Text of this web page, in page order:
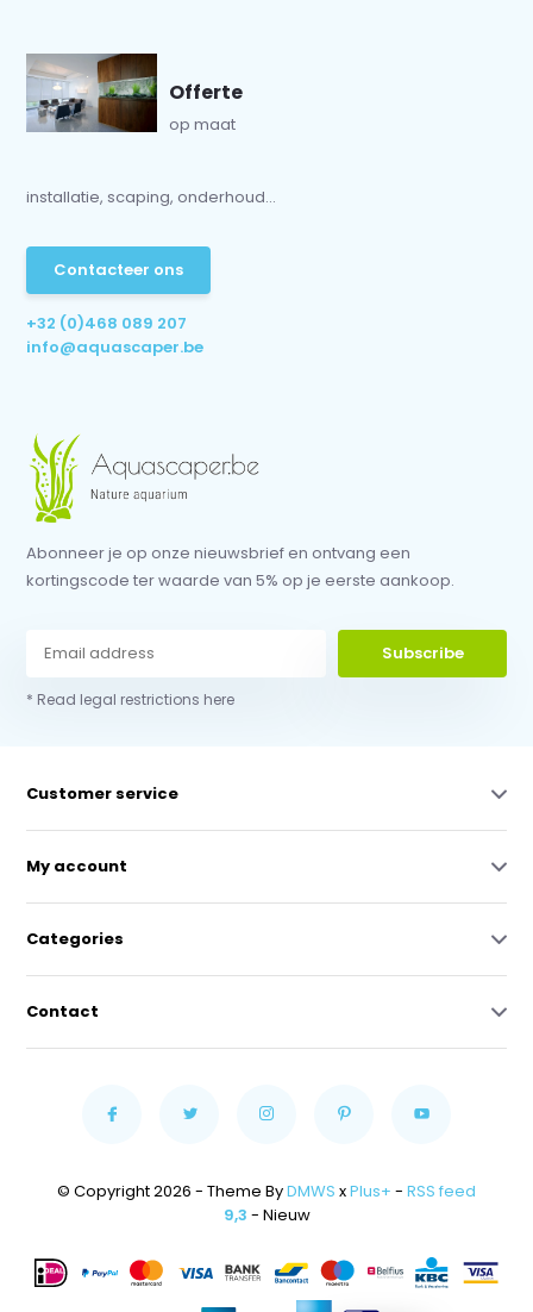
Offerte
op maat
installatie, scaping, onderhoud...
Contacteer ons
+32 (0)468 089 207
info@aquascaper.be
Abonneer je op onze nieuwsbrief en ontvang een
kortingscode ter waarde van 5% op je eerste aankoop.
Subscribe
* Read legal restrictions here
Customer service
My account
Categories
Contact
© Copyright 2026 - Theme ByDMWS xPlus+ - RSS feed
9,3 - Nieuw